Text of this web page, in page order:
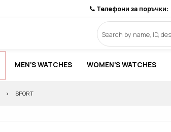
Телефони за поръчки:
MEN'S WATCHES WOMEN'S WATCHES
SPORT